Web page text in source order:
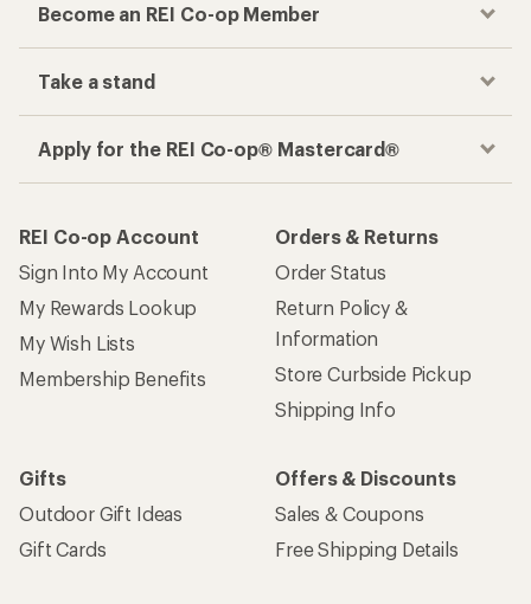
Become an REI Co-op Member
Take a stand
Apply for the REI Co-op® Mastercard®
REI Co-op Account
Sign Into My Account
My Rewards Lookup
My Wish Lists
Membership Benefits
Orders & Returns
Order Status
Return Policy &
Information
Store Curbside Pickup
Shipping Info
Gifts
Outdoor Gift Ideas
Gift Cards
Offers & Discounts
Sales & Coupons
Free Shipping Details